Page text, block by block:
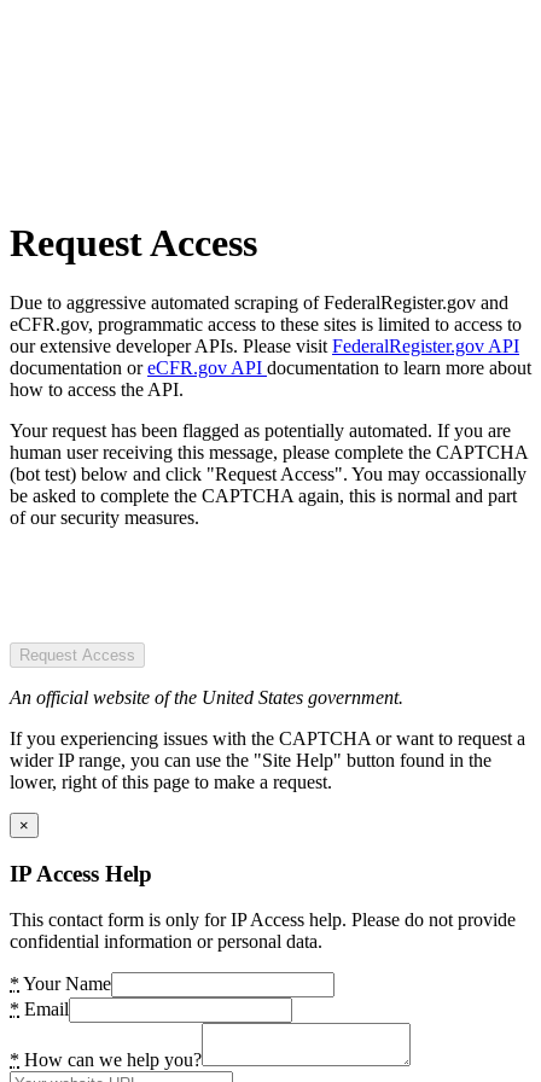
Request Access
Due to aggressive automated scraping of FederalRegister.gov and
eCFR.gov, programmatic access to these sites is limited to access to
our extensive developer APIs. Please visit FederalRegister.gov API
documentation oreCFR.gov API documentation to learn more about
how to access the API.
Your request has been flagged as potentially automated. If you are
human user receiving this message, please complete the CAPTCHA
(bot test) below and click "Request Access". You may occassionally
be asked to complete the CAPTCHA again, this is normal and part
of our security measures.
Request Access
An official website of the United States government.
If you experiencing issues with the CAPTCHA or want to request a
wider IP range, you can use the "Site Help" button found in the
lower, right of this page to make a request.
×
IP Access Help
This contact form is only for IP Access help. Please do not provide
confidential information or personal data.
* Your Name
* Email
* How can we help you?